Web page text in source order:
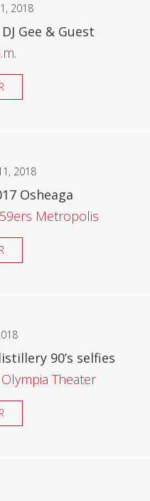
2018
Gee & Guest
2018
Osheaga
Metropolis
90’s selfies
Theater